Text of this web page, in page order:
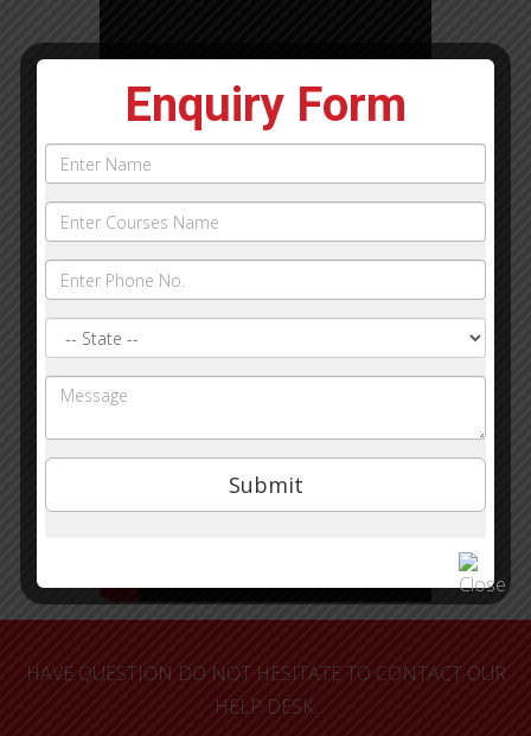
HAVE QUESTION DO NOT HESITATE TO CONTACT OUR
HELP DESK.
Enquiry Form
Name
Phone
Courses
Name:
State
Query